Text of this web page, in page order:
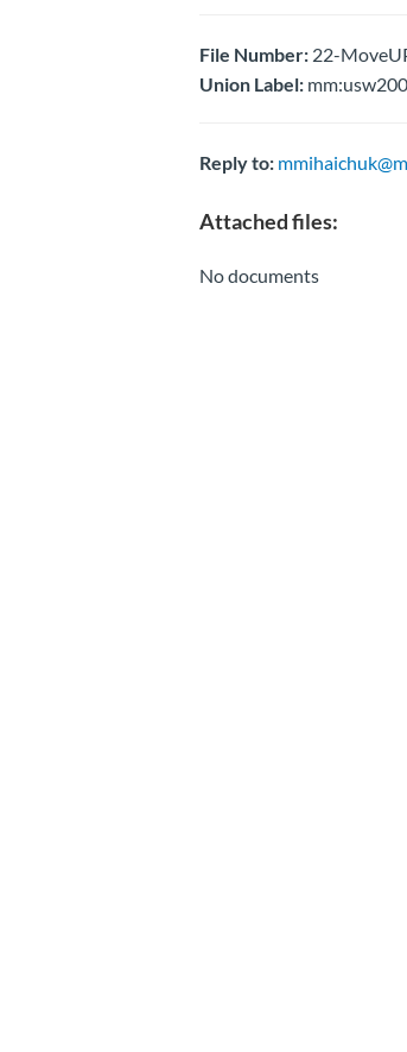
File Number:22-
Union Label:
Reply to:
Attached files:
No documents